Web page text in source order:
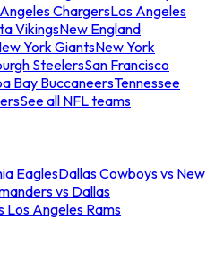
ChargersLos Angeles
VikingsNew England
York GiantsNew York
SteelersSan Francisco
Bay BuccaneersTennessee
See all NFL teams
EaglesDallas Cowboys vs New
vs Dallas
Los Angeles Rams